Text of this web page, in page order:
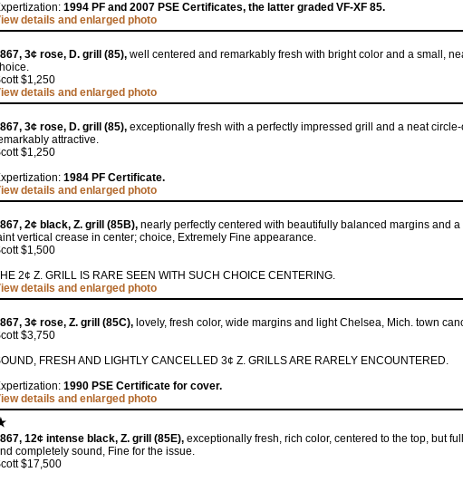
1994 PF and 2007 PSE Certificates, the latter graded VF-XF 85.
details and enlarged photo
3¢ rose, D. grill (85), well centered and remarkably fresh with bright color and a small,
$1,250
details and enlarged photo
3¢ rose, D. grill (85), exceptionally fresh with a perfectly impressed grill and a neat circle-
attractive.
$1,250
1984 PF Certificate.
details and enlarged photo
2¢ black, Z. grill (85B), nearly perfectly centered with beautifully balanced margins and
vertical crease in center; choice, Extremely Fine appearance.
$1,500
2¢ Z. GRILL IS RARE SEEN WITH SUCH CHOICE CENTERING.
details and enlarged photo
3¢ rose, Z. grill (85C), lovely, fresh color, wide margins and light Chelsea, Mich. town
$3,750
FRESH AND LIGHTLY CANCELLED 3¢ Z. GRILLS ARE RARELY ENCOUNTERED.
1990 PSE Certificate for cover.
details and enlarged photo
12¢ intense black, Z. grill (85E), exceptionally fresh, rich color, centered to the top, but
completely sound, Fine for the issue.
$17,500